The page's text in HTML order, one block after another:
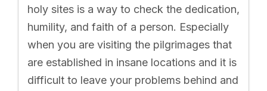
holy sites is a way to check the dedication,
humility, and faith of a person. Especially
when you are visiting the pilgrimages that
are established in insane locations and it is
difficult to leave your problems behind and